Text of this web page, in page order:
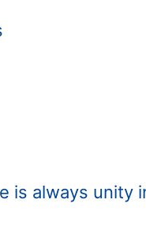
is always unity